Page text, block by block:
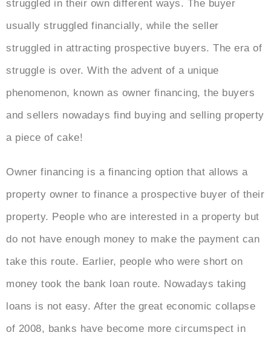
struggled in their own different ways. The buyer
usually struggled financially, while the seller
struggled in attracting prospective buyers. The era of
struggle is over. With the advent of a unique
phenomenon, known as owner financing, the buyers
and sellers nowadays find buying and selling property
a piece of cake!
Owner financing is a financing option that allows a
property owner to finance a prospective buyer of their
property. People who are interested in a property but
do not have enough money to make the payment can
take this route. Earlier, people who were short on
money took the bank loan route. Nowadays taking
loans is not easy. After the great economic collapse
of 2008, banks have become more circumspect in